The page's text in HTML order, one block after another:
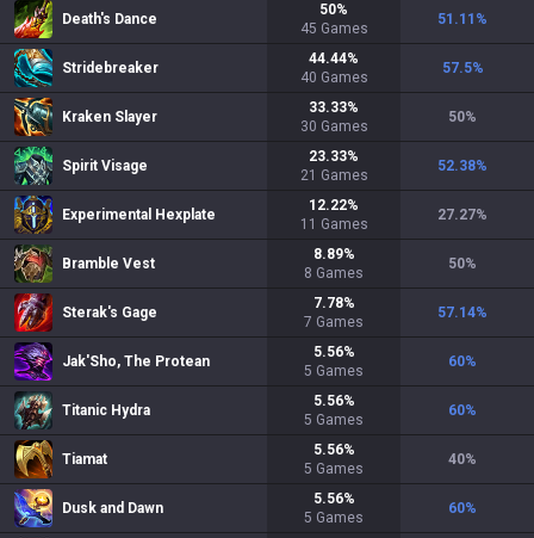
Death's Dance
50%
45 Games
51.11 %
Stridebreaker
44.44%
40 Games
57.5%
Kraken Slayer
33.33%
30 Games
50%
Spirit Visage
23.33%
21 Games
52.38%
Experimental Hexplate
12.22%
11 Games
27.27%
Bramble Vest
8.89%
8 Games
50%
Sterak's Gage
7.78%
7 Games
57.14%
Jak'Sho, The Protean
5.56%
5 Games
60%
Titanic Hydra
5.56%
5 Games
60%
Tiamat
5.56%
5 Games
40%
Dusk and Dawn
5.56%
5 Games
60%